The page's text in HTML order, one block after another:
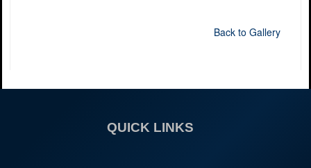
Back to Gallery
QUICK LINKS